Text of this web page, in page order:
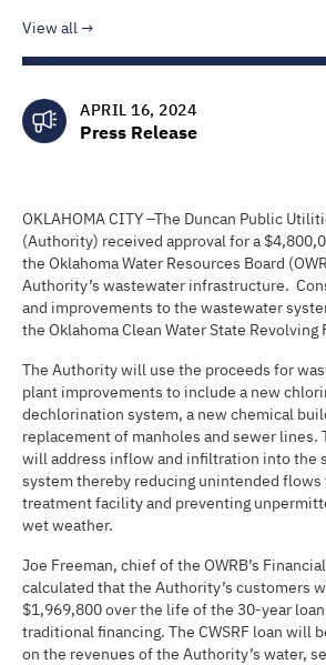
View all
APRIL 16, 2024
Press Release
OKLAHOMA CITY –The Duncan Public
(Authority) received approval for a
the Oklahoma Water Resources Board
Authority’s wastewater infrastructure.
and improvements to the wastewater
the Oklahoma Clean Water State Revolving
The Authority will use the proceeds for
plant improvements to include a new
dechlorination system, a new chemical
replacement of manholes and sewer lines.
will address inflow and infiltration into the
system thereby reducing unintended
treatment facility and preventing
wet weather.
Joe Freeman, chief of the OWRB’s
calculated that the Authority’s customers
$1,969,800 over the life of the 30-year
traditional financing. The CWSRF loan will
on the revenues of the Authority’s water,